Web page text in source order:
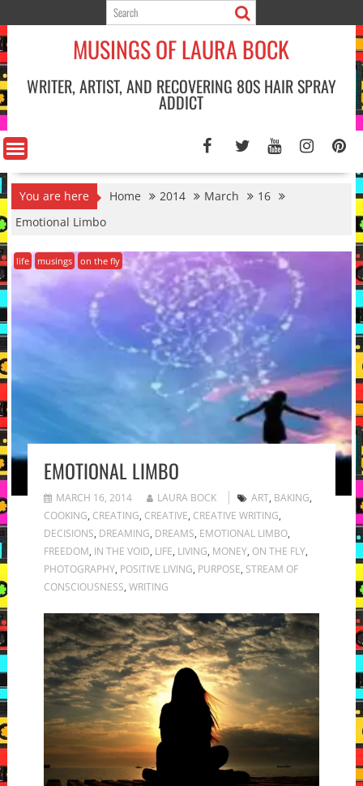
to
content
MUSINGS OF LAURA BOCK
WRITER, ARTIST, AND RECOVERING 80S HAIR SPRAY
ADDICT
You are here Home 2014 March
16
Emotional Limbo
life musings on the fly
EMOTIONAL LIMBO
MARCH 16, 2014 LAURA BOCK ART, BAKING,
COOKING, CREATING, CREATIVE, CREATIVE WRITING,
DECISIONS, DREAMING, DREAMS, EMOTIONAL LIMBO,
FREEDOM, IN THE VOID, LIFE, LIVING, MONEY, ON THE FLY,
PHOTOGRAPHY, POSITIVE LIVING, PURPOSE, STREAM OF
CONSCIOUSNESS, WRITING